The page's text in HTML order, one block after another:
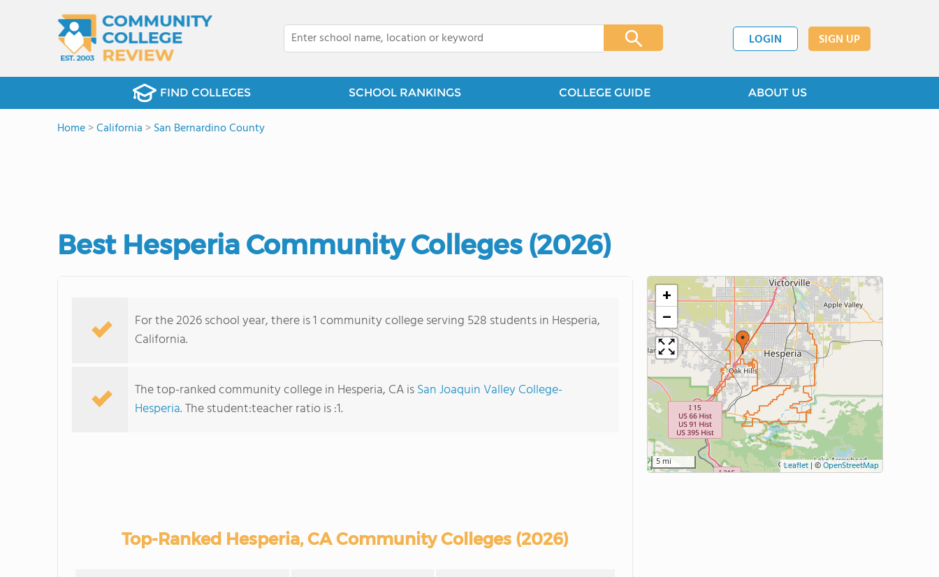
LOGIN SIGN UP
FIND COLLEGES SCHOOL RANKINGS COLLEGE GUIDE ABOUT US
Home>California >San Bernardino County
Best Hesperia Community Colleges (2026)
For the 2026 school year, there is 1 community college serving 528 students in Hesperia,
California.
The top-ranked community college in Hesperia, CA isSan Joaquin Valley College-
Hesperia. The student:teacher ratio is :1.
Top-Ranked Hesperia, CA Community Colleges (2026)
+
−
5 mi Leaflet | ©OpenStreetMap